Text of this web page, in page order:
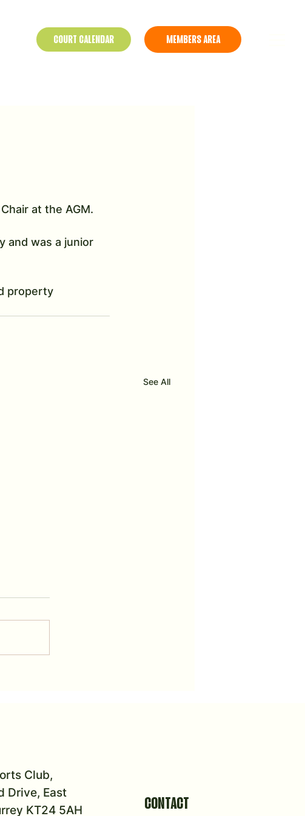
COURT CALENDAR MEMBERS AREA
at the AGM.
and was a junior
property
See All
Club,
Drive, East
KT24 5AH
CONTACT